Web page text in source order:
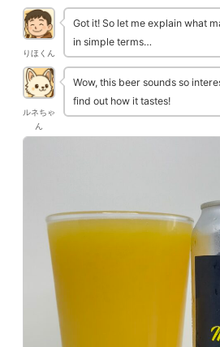
りほくん
Got it! So let me explain what
in simple terms…
ルネちゃ
ん
Wow, this beer sounds so
find out how it tastes!